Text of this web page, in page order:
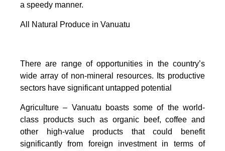
a speedy manner.
All Natural Produce in Vanuatu
There are range of opportunities in the country’s
wide array of non-mineral resources. Its productive
sectors have significant untapped potential
Agriculture – Vanuatu boasts some of the world-
class products such as organic beef, coffee and
other high-value products that could benefit
significantly from foreign investment in terms of